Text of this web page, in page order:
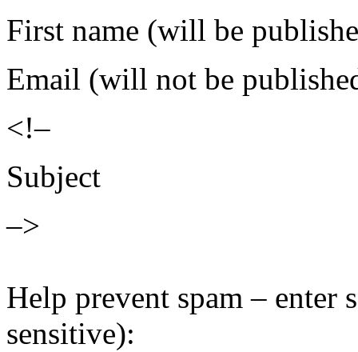
First name (will be
Email (will not be
<!–
Subject
–>
Help prevent spam – enter
sensitive):